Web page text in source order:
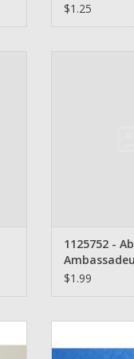
$1.25
1125752 -
$1.99